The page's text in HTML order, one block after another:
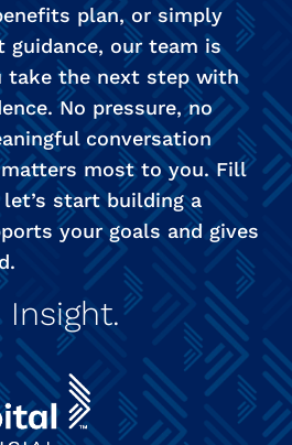
plan, or simply
guidance, our team is
take the next step with
No pressure, no
conversation
most to you. Fill
start building a
your goals and gives